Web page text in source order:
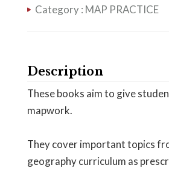
Category : MAP PRACTICE
Description
These books aim to give
mapwork.
They cover important topics
geography curriculum as